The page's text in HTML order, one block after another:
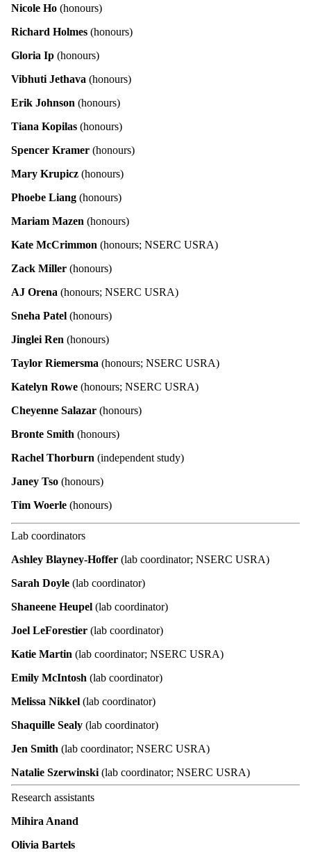
Nicole Ho (honours)
Richard Holmes (honours)
Gloria Ip (honours)
Vibhuti Jethava (honours)
Erik Johnson (honours)
Tiana Kopilas (honours)
Spencer Kramer (honours)
Mary Krupicz (honours)
Phoebe Liang (honours)
Mariam Mazen (honours)
Kate McCrimmon (honours; NSERC USRA)
Zack Miller (honours)
AJ Orena (honours; NSERC USRA)
Sneha Patel (honours)
Jinglei Ren (honours)
Taylor Riemersma (honours; NSERC USRA)
Katelyn Rowe (honours; NSERC USRA)
Cheyenne Salazar (honours)
Bronte Smith (honours)
Rachel Thorburn (independent study)
Janey Tso (honours)
Tim Woerle (honours)
Lab coordinators
Ashley Blayney-Hoffer (lab coordinator; NSERC USRA)
Sarah Doyle (lab coordinator)
Shaneene Heupel (lab coordinator)
Joel LeForestier (lab coordinator)
Katie Martin (lab coordinator; NSERC USRA)
Emily McIntosh (lab coordinator)
Melissa Nikkel (lab coordinator)
Shaquille Sealy (lab coordinator)
Jen Smith (lab coordinator; NSERC USRA)
Natalie Szerwinski (lab coordinator; NSERC USRA)
Research assistants
Mihira Anand
Olivia Bartels